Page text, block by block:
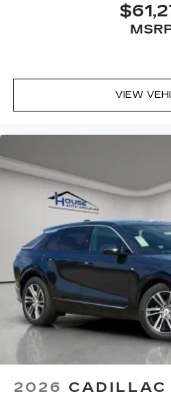
VIEW
2026 CADILLAC